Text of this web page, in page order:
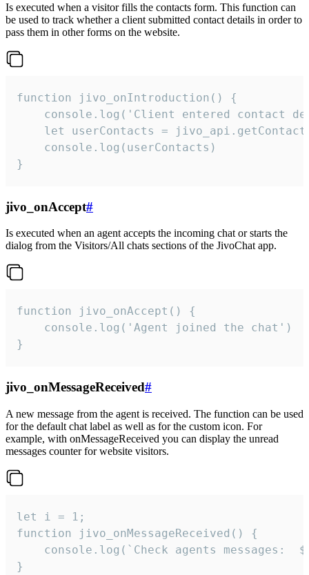
Is executed when a visitor fills the contacts form. This function can
be used to track whether a client submitted contact details in order to
pass them in other forms on the website.
function jivo_onIntroduction() {
console.log('Client entered contact
let userContacts =
    console.log(userContacts)
}
jivo_onAccept#
Is executed when an agent accepts the incoming chat or starts the
dialog from the Visitors/All chats sections of the JivoChat app.
function jivo_onAccept() {
}
jivo_onMessageReceived#
A new message from the agent is received. The function can be used
for the default chat label as well as for the custom icon. For
example, with onMessageReceived you can display the unread
messages counter for website visitors.
let i = 1;
function jivo_onMessageReceived() {
}